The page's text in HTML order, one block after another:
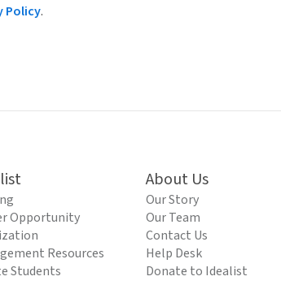
Policy.
Opportunity
Resources
Students
About Us
Our Story
Our Team
Contact Us
Help Desk
Donate to Idealist